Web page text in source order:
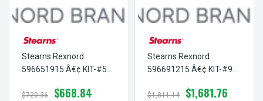
Stearns Rexnord
596651915 Â€¢ KIT-#5
5-96-6519-15
$720.36 $668.84
Stearns Rexnord
596691215 Â€¢ KIT-#9
5-96-6912-15
$1,811.14 $1,681.76